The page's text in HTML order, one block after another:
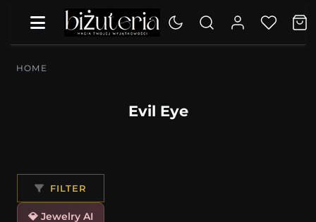
HOME
Evil Eye
FILTER
💎 Jewelry AI